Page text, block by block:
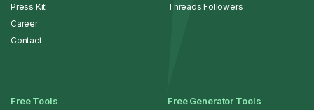
Press Kit
Career
Contact
Threads Followers
Free Tools Free Generator Tools